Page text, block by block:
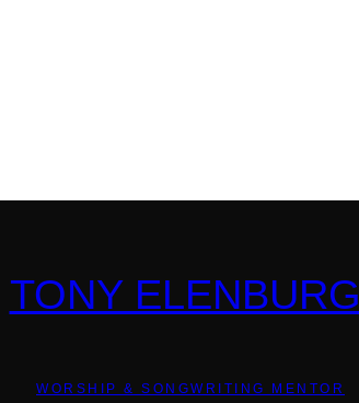
TONY ELENBURG
WORSHIP & SONGWRITING MENTOR